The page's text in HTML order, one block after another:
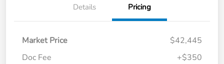
Details Pricing
Market Price
$42,445
Doc Fee
+$350